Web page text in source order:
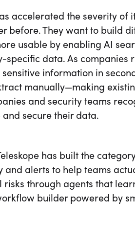
accelerated the severity of
before. They want to build
usable by enabling AI
data. As companies
information in
manually—making
and security teams
secure their data.
has built the
alerts to help teams
through agents that
builder powered by